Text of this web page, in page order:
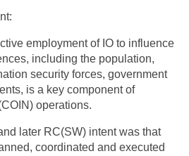
employment of IO to influence
including the population,
security forces, government
is a key component of
operations.
later RC(SW) intent was that
coordinated and executed